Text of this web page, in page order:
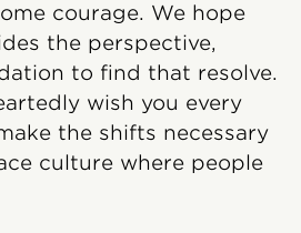
courage. We hope
the perspective,
to find that resolve.
wish you every
the shifts necessary
culture where people